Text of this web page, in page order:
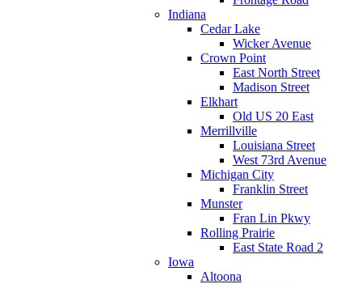
Indiana
Cedar Lake
Wicker Avenue
Crown Point
East North Street
Madison Street
Elkhart
Old US 20 East
Merrillville
Louisiana Street
West 73rd Avenue
Michigan City
Franklin Street
Munster
Fran Lin Pkwy
Rolling Prairie
East State Road 2
Iowa
Altoona